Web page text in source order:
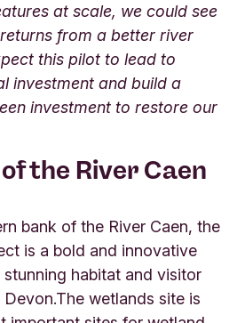
at scale, we could see
from a better river
this pilot to lead to
investment and build a
investment to restore our
the River Caen
bank of the River Caen, the
is a bold and innovative
habitat and visitor
Devon.The wetlands site is